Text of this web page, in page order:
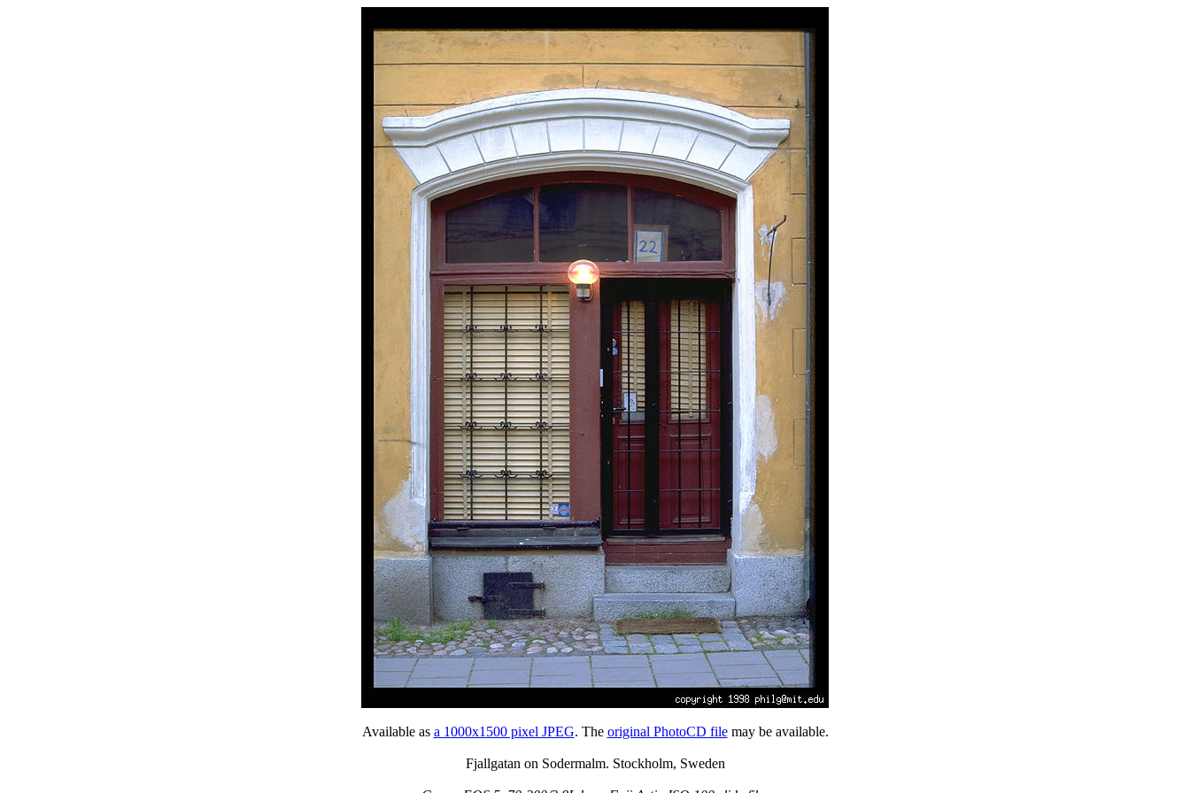
Available as a 1000x1500 pixel JPEG. The original PhotoCD filemay be available.
Fjallgatan on Sodermalm. Stockholm, Sweden